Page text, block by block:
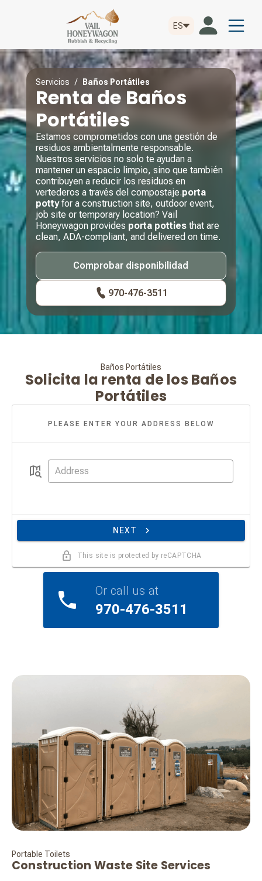
ES
Servicios / Baños Portátiles
Renta de Baños
Portátiles
Estamos comprometidos con una gestión de
residuos ambientalmente responsable.
Nuestros servicios no solo te ayudan a
mantener un espacio limpio, sino que también
contribuyen a reducir los residuos en
vertederos a través del compostaje.porta
pottyfor a construction site, outdoor event,
job site or temporary location? Vail
Honeywagon provides porta pottiesthat are
clean, ADA-compliant, and delivered on time.
Comprobar disponibilidad
970-476-3511
Baños Portátiles
Solicita la renta de los Baños
Portátiles
PLEASE ENTER YOUR ADDRESS BELOW
NEXT
This site is protected by reCAPTCHA
Or call us at
970-476-3511
Portable Toilets
Construction Waste Site Services